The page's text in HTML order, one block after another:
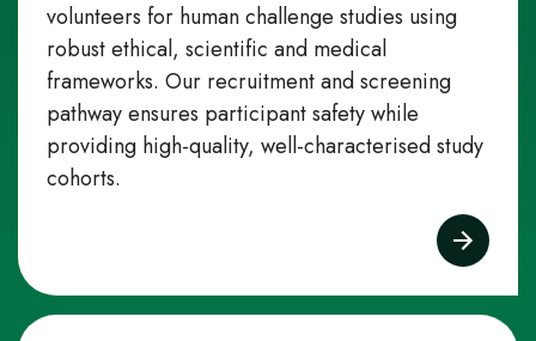
volunteers for human challenge studies using
robust ethical, scientific and medical
frameworks. Our recruitment and screening
pathway ensures participant safety while
providing high‑quality, well‑characterised study
cohorts.